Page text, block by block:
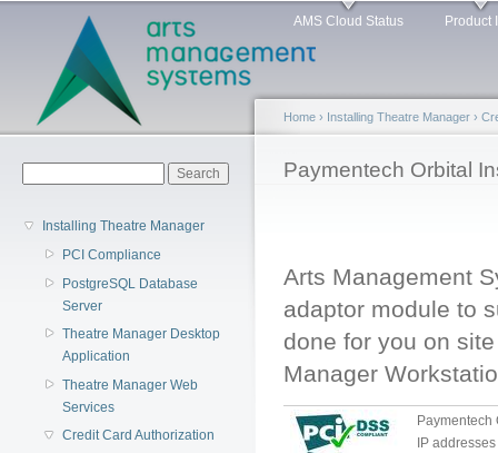
Main menu AMS Cloud Status Product
Installing Theatre Manager
PCI Compliance
PostgreSQL Database
Server
Theatre Manager Desktop
Application
Theatre Manager Web
Services
Credit Card Authorization
You are here
Home › Installing Theatre Manager ›
Paymentech Orbital
Arts Management
adaptor module to
done for you on
Manager
Paymentech
IP